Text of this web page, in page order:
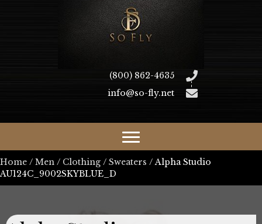
(800) 862-4635
info@so-fly.net
Home / Men / Clothing / Sweaters / Alpha Studio
AU124C_9002SKYBLUE_D